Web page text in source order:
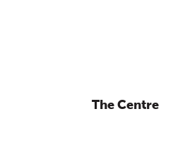
The Centre